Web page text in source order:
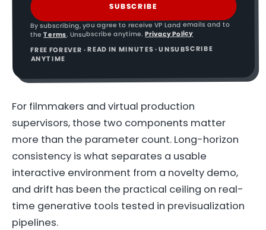
SUBSCRIBE
By subscribing, you agree to receive VP Land emails and to
the Terms. Unsubscribe anytime. Privacy Policy
FREE FOREVER · READ IN MINUTES · UNSUBSCRIBE
ANYTIME
For filmmakers and virtual production
supervisors, those two components matter
more than the parameter count. Long-horizon
consistency is what separates a usable
interactive environment from a novelty demo,
and drift has been the practical ceiling on real-
time generative tools tested in previsualization
pipelines.